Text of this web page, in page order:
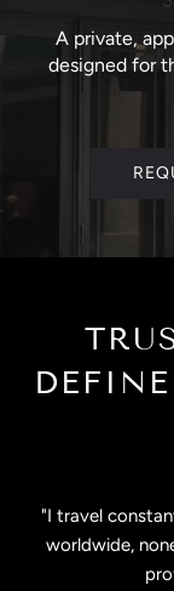
A private,
designed for
"I travel
worldwide,